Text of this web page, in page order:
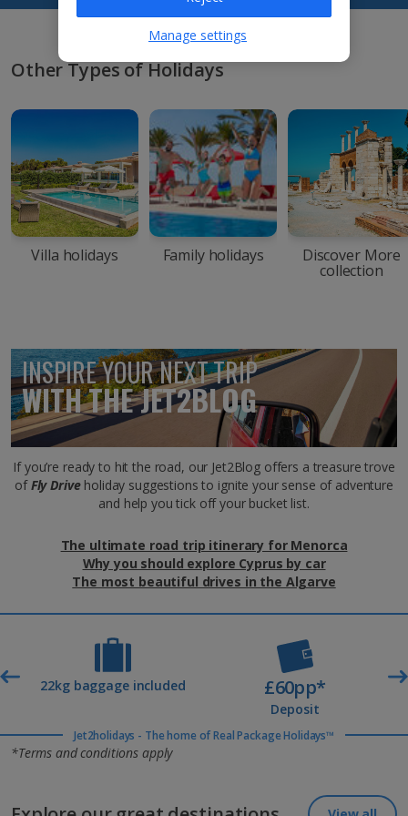
Other Types of Holidays
Villa holidays Family holidays Discover More
collection
INSPIRE YOUR NEXT TRIP
WITH THE JET2BLOG
If you’re ready to hit the road, our Jet2Blog offers a treasure trove
ofFly Driveholiday suggestions to ignite your sense of adventure
and help you tick off your bucket list.
The ultimate road trip itinerary for Menorca
Why you should explore Cyprus by car
The most beautiful drives in the Algarve
22kg baggage included £60pp*
Deposit
Jet2holidays - The home of Real Package Holidays™
*Terms and conditions apply
Manage settings